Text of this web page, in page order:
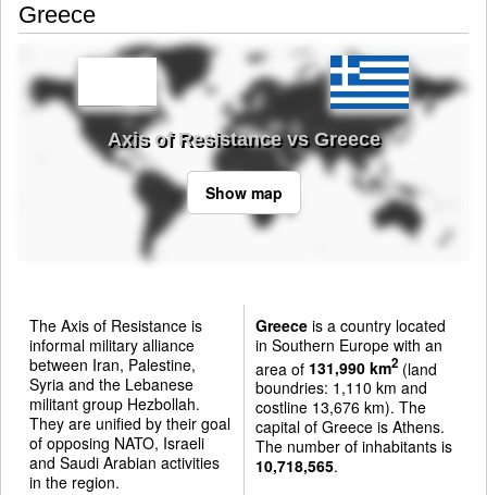
Greece
Axis of Resistance vs Greece
Show map
The Axis of Resistance is
informal military alliance
between Iran, Palestine,
Syria and the Lebanese
militant group Hezbollah.
They are unified by their goal
of opposing NATO, Israeli
and Saudi Arabian activities
in the region.
Greeceis a country located
in Southern Europe with an
area of 131,990 km2(land
boundries: 1,110 km and
costline 13,676 km). The
capital of Greece is Athens.
The number of inhabitants is
10,718,565.